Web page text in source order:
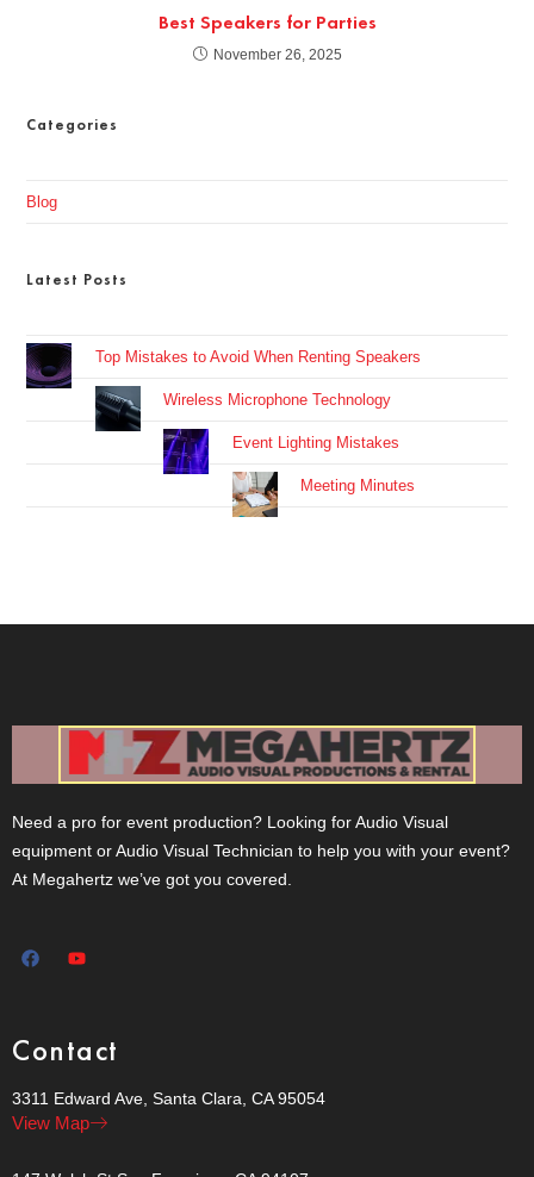
Best Speakers for Parties
November 26, 2025
Categories
Blog
Latest Posts
Top Mistakes to Avoid When Renting Speakers
Wireless Microphone Technology
Event Lighting Mistakes
Meeting Minutes
Need a pro for event production? Looking for Audio Visual
equipment or Audio Visual Technician to help you with your event?
At Megahertz we’ve got you covered.
Contact
3311 Edward Ave, Santa Clara, CA 95054
View Map